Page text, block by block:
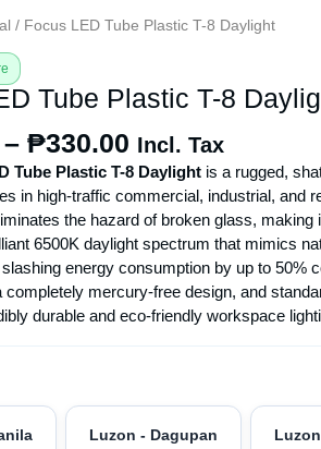
/ Focus LED Tube Plastic T-8 Daylight
Tube Plastic T-8
– ₱330.00 Incl. Tax
Tube Plastic T-8 Daylight is a rugged,
in high-traffic commercial, industrial, and
the hazard of broken glass,
6500K daylight spectrum that mimics
energy consumption by up to 50%
completely mercury-free design, and
durable and eco-friendly workspace
Luzon - Dagupan